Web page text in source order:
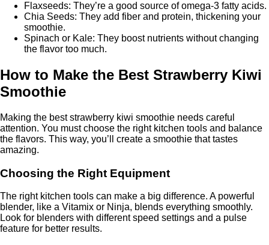
Flaxseeds: They’re a good source of omega-3 fatty acids.
Chia Seeds: They add fiber and protein, thickening your
smoothie.
Spinach or Kale: They boost nutrients without changing
the flavor too much.
How to Make the Best Strawberry Kiwi
Smoothie
Making the best strawberry kiwi smoothie needs careful
attention. You must choose the right kitchen tools and balance
the flavors. This way, you’ll create a smoothie that tastes
amazing.
Choosing the Right Equipment
The right kitchen tools can make a big difference. A powerful
blender, like a Vitamix or Ninja, blends everything smoothly.
Look for blenders with different speed settings and a pulse
feature for better results.